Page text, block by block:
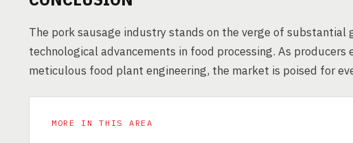
The pork sausage industry stands on the verge of
technological advancements in food processing. As
meticulous food plant engineering, the market is poised for
MORE IN THIS AREA